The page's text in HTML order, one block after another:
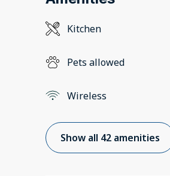
Kitchen
Pets allowed
Wireless
Show all 42 amenities